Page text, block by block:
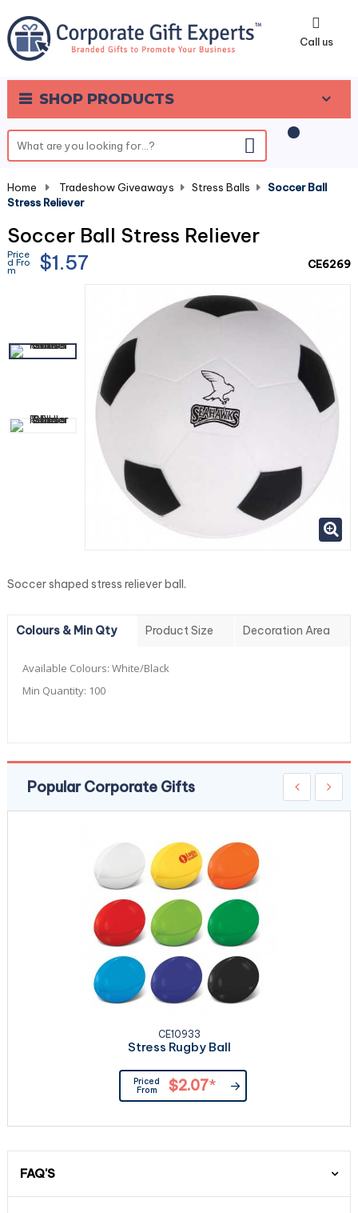
Call us
SHOP PRODUCTS
0
Home Tradeshow Giveaways Stress Balls
Soccer Ball
Stress Reliever
Soccer Ball Stress Reliever
Price
d Fro
m $1.57 CE6269
Soccer shaped stress reliever ball.
Colours & Min Qty Product Size Decoration Area
Available Colours: White/Black
Min Quantity: 100
Popular Corporate Gifts
CE10933
Stress Rugby Ball
Priced
From
$2.07*
FAQ'S